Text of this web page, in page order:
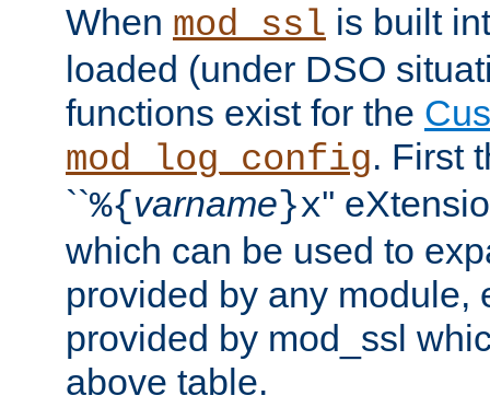
When mod_ssl is built
loaded (under DSO
functions exist for the
mod_log_config. First
``%{varname}x''
which can be used to
provided by any module,
provided by mod_ssl
above table.